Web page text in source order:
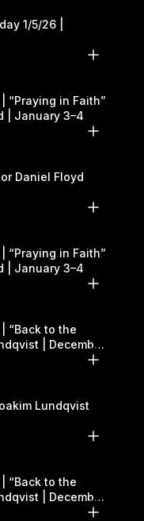
1/5/26 |
“Praying in Faith”
| January 3–4
Daniel Floyd
“Praying in Faith”
| January 3–4
“Back to the
| December
Lundqvist
“Back to the
| December